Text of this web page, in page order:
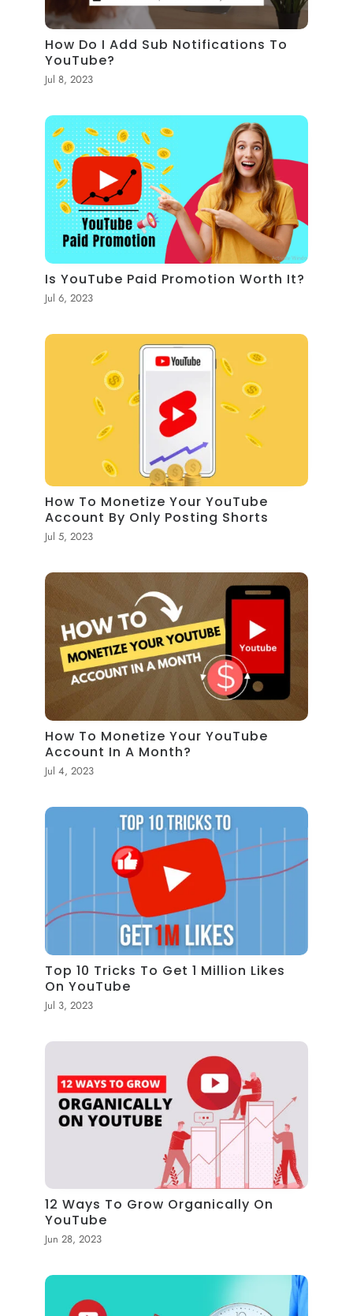
How Do I Add Sub Notifications To
YouTube?
Jul 8, 2023
Is YouTube Paid Promotion Worth It?
Jul 6, 2023
How To Monetize Your YouTube
Account By Only Posting Shorts
Jul 5, 2023
How To Monetize Your YouTube
Account In A Month?
Jul 4, 2023
Top 10 Tricks To Get 1 Million Likes
On YouTube
Jul 3, 2023
12 Ways To Grow Organically On
YouTube
Jun 28, 2023